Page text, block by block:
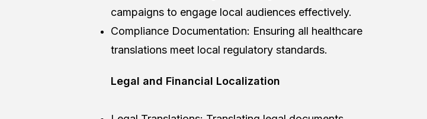
campaigns to engage local audiences effectively.
Compliance Documentation: Ensuring all healthcare
translations meet local regulatory standards.
Legal and Financial Localization